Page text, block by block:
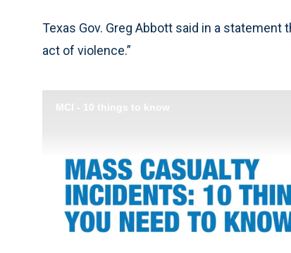
Texas Gov. Greg Abbott said in a
act of violence.”